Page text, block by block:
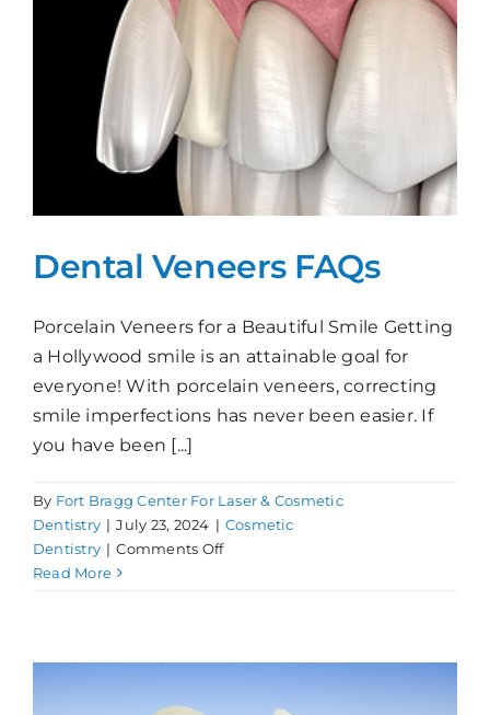
Dental Veneers FAQs
Porcelain Veneers for a Beautiful Smile Getting
a Hollywood smile is an attainable goal for
everyone! With porcelain veneers, correcting
smile imperfections has never been easier. If
you have been [...]
By Fort Bragg Center For Laser & Cosmetic
Dentistry | July 23, 2024 | Cosmetic
Dentistry | Comments Offon
Read More